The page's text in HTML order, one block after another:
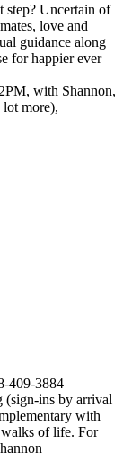
step? Uncertain of
love and
guidance along
for happier ever
with Shannon,
more),
409-3884
(sign-ins by arrival
with
walks of life. For